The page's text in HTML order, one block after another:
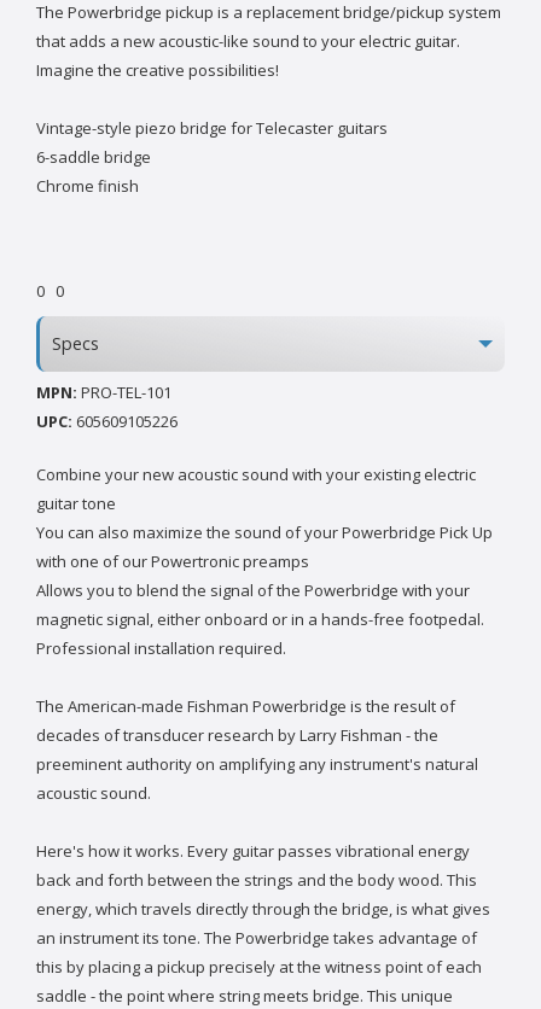
The Powerbridge pickup is a replacement bridge/pickup system
that adds a new acoustic-like sound to your electric guitar.
Imagine the creative possibilities!
Vintage-style piezo bridge for Telecaster guitars
6-saddle bridge
Chrome finish
0 0
Specs
MPN: PRO-TEL-101
UPC: 605609105226
Combine your new acoustic sound with your existing electric
guitar tone
You can also maximize the sound of your Powerbridge Pick Up
with one of our Powertronic preamps
Allows you to blend the signal of the Powerbridge with your
magnetic signal, either onboard or in a hands-free footpedal.
Professional installation required.
The American-made Fishman Powerbridge is the result of
decades of transducer research by Larry Fishman - the
preeminent authority on amplifying any instrument's natural
acoustic sound.
Here's how it works. Every guitar passes vibrational energy
back and forth between the strings and the body wood. This
energy, which travels directly through the bridge, is what gives
an instrument its tone. The Powerbridge takes advantage of
this by placing a pickup precisely at the witness point of each
saddle - the point where string meets bridge. This unique